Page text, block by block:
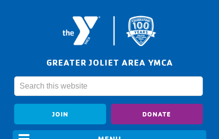
GREATER JOLIET AREA YMCA
JOIN DONATE